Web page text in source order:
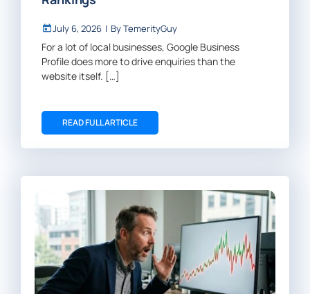
July 6, 2026 | ByTemerityGuy
For a lot of local businesses, Google Business
Profile does more to drive enquiries than the
website itself. […]
READ FULL ARTICLE